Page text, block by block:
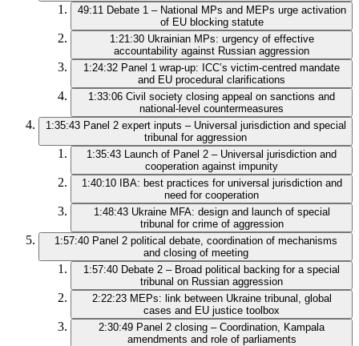
49:11 Debate 1 – National MPs and MEPs urge activation
of EU blocking statute
1:21:30 Ukrainian MPs: urgency of effective
accountability against Russian aggression
1:24:32 Panel 1 wrap‑up: ICC’s victim‑centred mandate
and EU procedural clarifications
1:33:06 Civil society closing appeal on sanctions and
national‑level countermeasures
1:35:43 Panel 2 expert inputs – Universal jurisdiction and special
tribunal for aggression
1:35:43 Launch of Panel 2 – Universal jurisdiction and
cooperation against impunity
1:40:10 IBA: best practices for universal jurisdiction and
need for cooperation
1:48:43 Ukraine MFA: design and launch of special
tribunal for crime of aggression
1:57:40 Panel 2 political debate, coordination of mechanisms
and closing of meeting
1:57:40 Debate 2 – Broad political backing for a special
tribunal on Russian aggression
2:22:23 MEPs: link between Ukraine tribunal, global
cases and EU justice toolbox
2:30:49 Panel 2 closing – Coordination, Kampala
amendments and role of parliaments